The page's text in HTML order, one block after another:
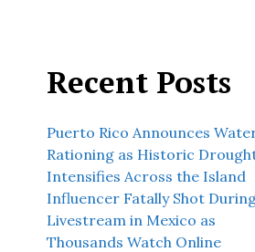
Recent Posts
Puerto Rico Announces
Rationing as Historic
Intensifies Across the Island
Influencer Fatally Shot
Livestream in Mexico as
Thousands Watch Online